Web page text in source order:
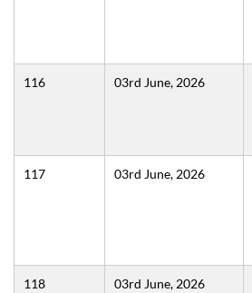
116 03rd June, 2026
117 03rd June, 2026
118 03rd June, 2026